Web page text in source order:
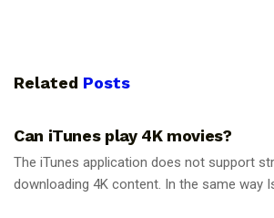
Related Posts
Can iTunes play 4K movies?
The iTunes application does not support
downloading 4K content. In the same way